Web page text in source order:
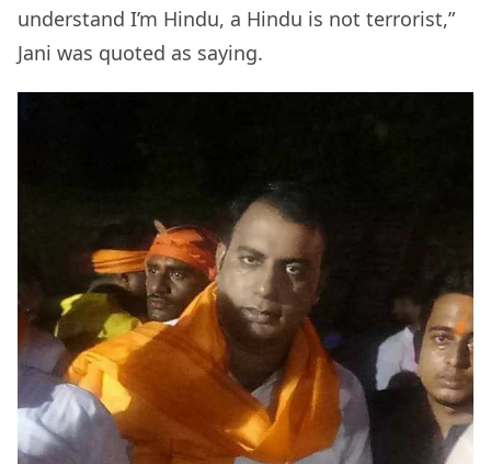
understand I’m Hindu, a Hindu is not terrorist,”
Jani was quoted as saying.